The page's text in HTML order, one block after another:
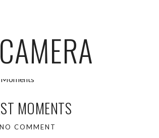
CAMERA
MOMENTS
NO COMMENT